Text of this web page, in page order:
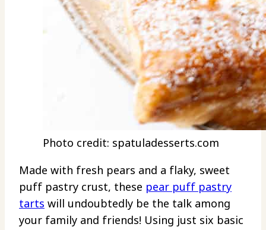
Photo credit: spatuladesserts.com
Made with fresh pears and a flaky, sweet
puff pastry crust, these pear puff pastry
tarts will undoubtedly be the talk among
your family and friends! Using just six basic